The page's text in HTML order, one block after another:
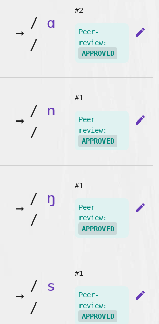
➞
/ ɑ
/
#2
Peer-
review:
APPROVED
edit
➞
/ n
/
#1
Peer-
review:
APPROVED
edit
➞
/ ŋ
/
#1
Peer-
review:
APPROVED
edit
➞
/ s
/
#1
Peer-
review:
APPROVED
edit